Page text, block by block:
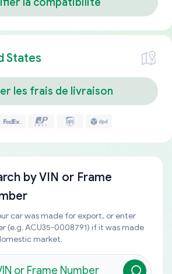
States
les frais de livraison
byVIN or Frame
car was made for export, or enter
(e.g. ACU35-0008791) if it was made
market.